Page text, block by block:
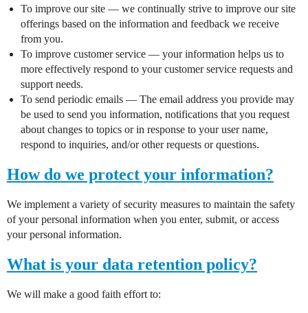
To improve our site — we continually strive to improve our site
offerings based on the information and feedback we receive
from you.
To improve customer service — your information helps us to
more effectively respond to your customer service requests and
support needs.
To send periodic emails — The email address you provide may
be used to send you information, notifications that you request
about changes to topics or in response to your user name,
respond to inquiries, and/or other requests or questions.
How do we protect your information?
We implement a variety of security measures to maintain the safety
of your personal information when you enter, submit, or access
your personal information.
What is your data retention policy?
We will make a good faith effort to: